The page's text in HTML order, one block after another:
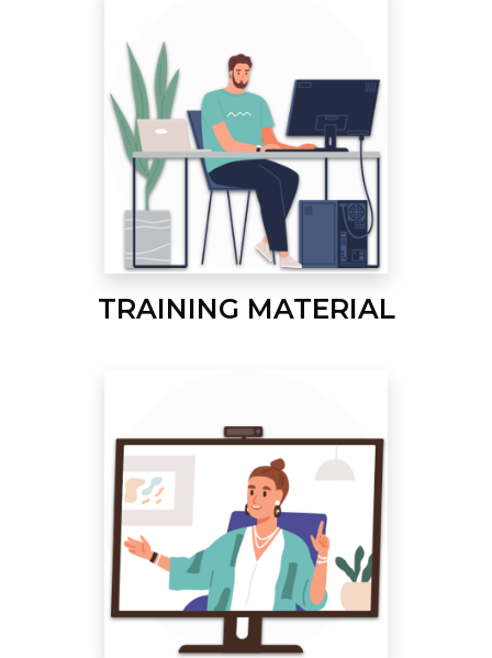
TRAINING MATERIAL